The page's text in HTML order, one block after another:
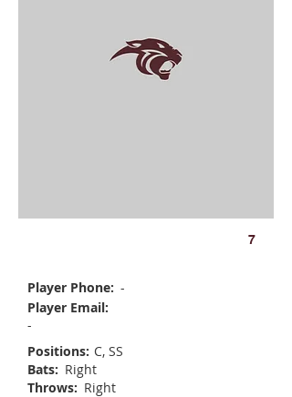
7
Player Phone: -
Player Email:
-
Positions: C, SS
Bats: Right
Throws: Right